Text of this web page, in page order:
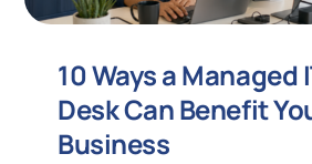
10 Ways a Managed
Desk Can Benefit
Business